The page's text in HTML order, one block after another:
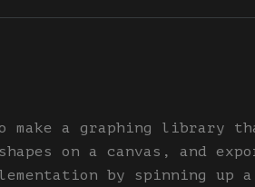
a graphing library
on a canvas, and
by spinning up a